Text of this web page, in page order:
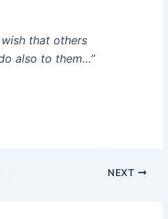
that others
also to them…”
NEXT